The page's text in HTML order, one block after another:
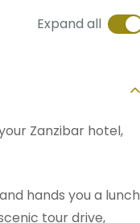
Expand all
Zanzibar hotel,
hands you a lunch
tour drive,